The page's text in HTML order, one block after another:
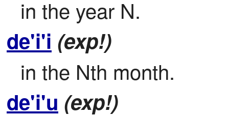
in the year N.
de'i'i (exp!)
in the Nth month.
de'i'u (exp!)